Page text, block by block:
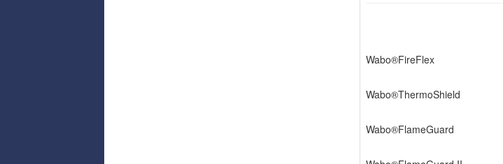
Wabo®FireFlex
Wabo®ThermoShield
Wabo®FlameGuard